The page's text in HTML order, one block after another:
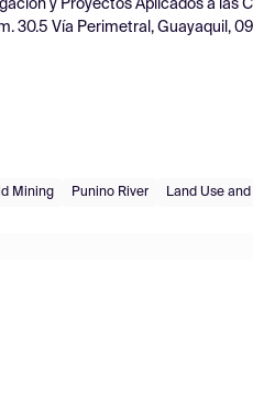
y Proyectos Aplicados a las
30.5 Vía Perimetral, Guayaquil,
Mining Punino River Land Use